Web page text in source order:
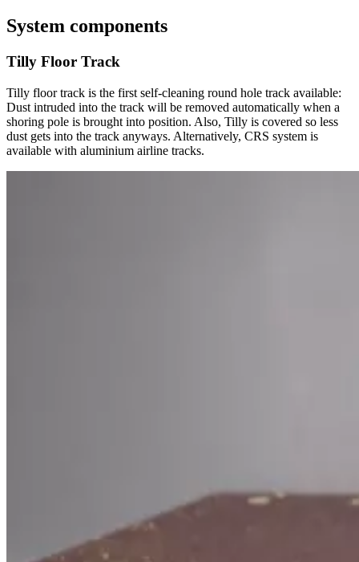
System components
Tilly Floor Track
Tilly floor track is the first self-cleaning round hole track available:
Dust intruded into the track will be removed automatically when a
shoring pole is brought into position. Also, Tilly is covered so less
dust gets into the track anyways. Alternatively, CRS system is
available with aluminium airline tracks.